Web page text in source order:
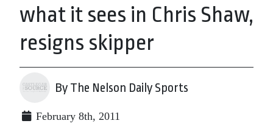
what it sees in Chris Shaw,
resigns skipper
By The Nelson Daily Sports
February 8th, 2011